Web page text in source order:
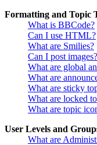
Formatting and Topic
What is BBCode?
Can I use HTML?
What are Smilies?
Can I post images?
What are global
What are
What are sticky
What are locked
What are topic
User Levels and
What are